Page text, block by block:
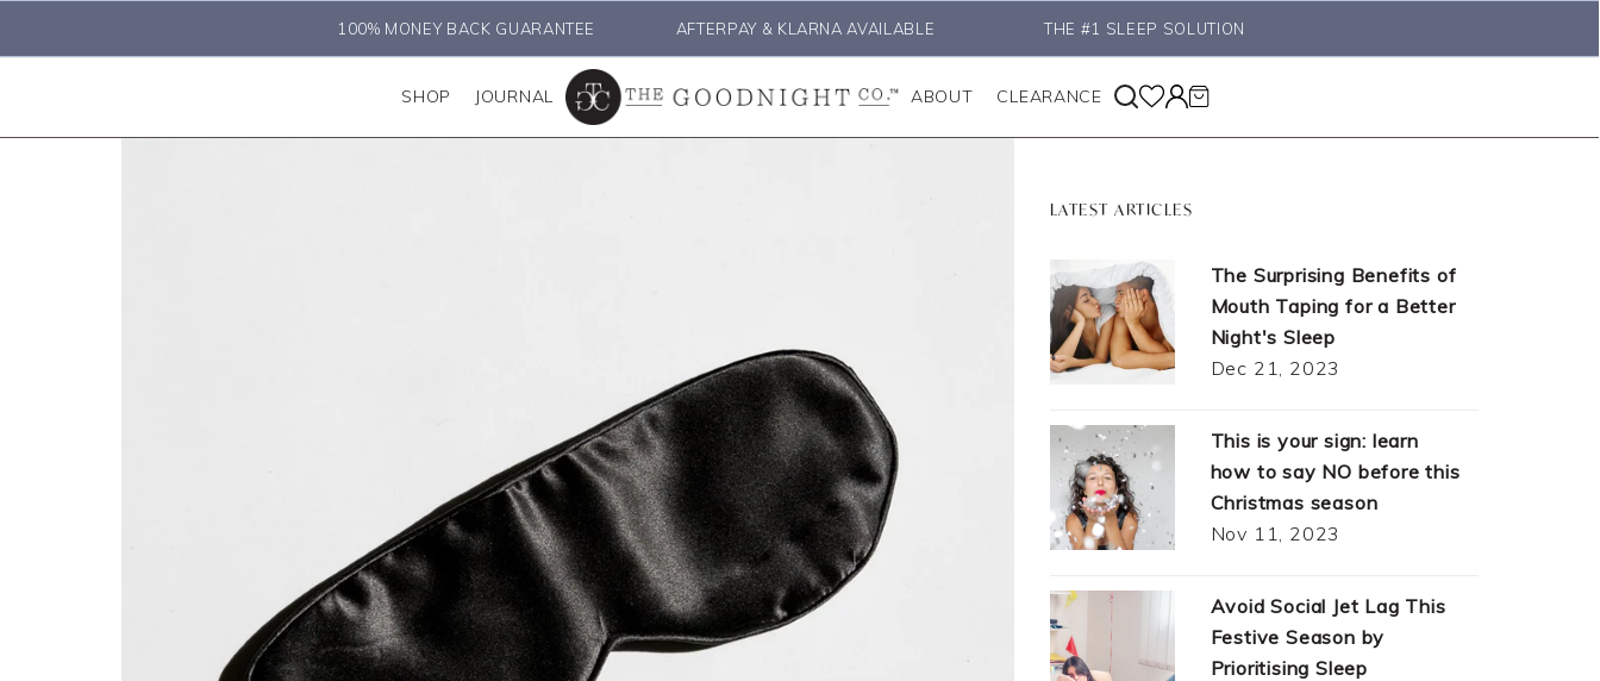
100% MONEY BACK GUARANTEE AFTERPAY & KLARNA AVAILABLE THE #1 SLEEP SOLUTION
SHOP JOURNAL ABOUT CLEARANCE
LATEST ARTICLES
The Surprising Benefits of
Mouth Taping for a Better
Night's Sleep
Dec 21, 2023
This is your sign: learn
how to say NO before this
Christmas season
Nov 11, 2023
Avoid Social Jet Lag This
Festive Season by
Prioritising Sleep